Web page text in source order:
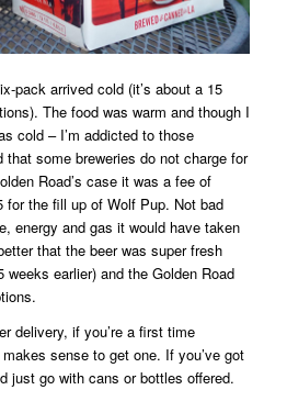
pack arrived cold (it’s about a 15
The food was warm and though I
cold – I’m addicted to those
that some breweries do not charge for
Road’s case it was a fee of
for the fill up of Wolf Pup. Not bad
energy and gas it would have taken
that the beer was super fresh
weeks earlier) and the Golden Road
delivery, if you’re a first time
sense to get one. If you’ve got
just go with cans or bottles offered.